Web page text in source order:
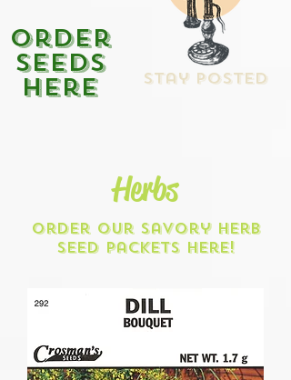
Stay Posted
Order
Seeds
Here
Herbs
Order our savory herb
seed packets here!